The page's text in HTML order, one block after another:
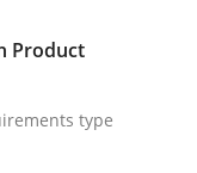
cutting
Product
type